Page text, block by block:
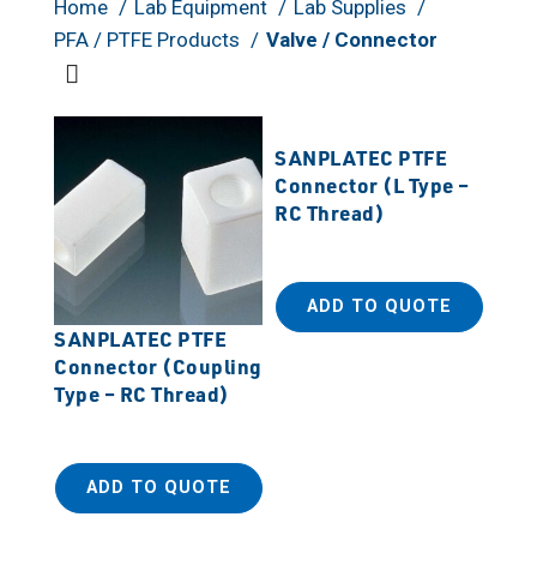
Home Lab Equipment
Lab Supplies
PFA / PTFE Products
Valve / Connector
SANPLATEC PTFE
Connector (Coupling
Type – RC Thread)
ADD TO QUOTE
SANPLATEC PTFE
Connector (L Type –
RC Thread)
ADD TO QUOTE